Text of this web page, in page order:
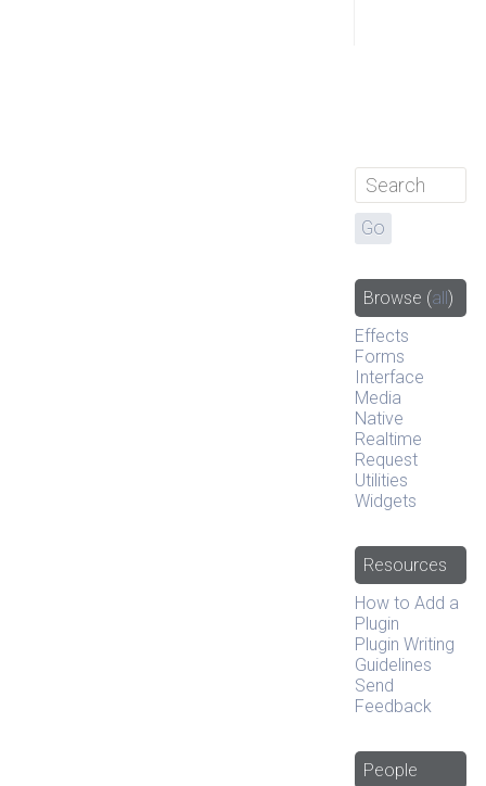
Browse (all)
Effects
Forms
Interface
Media
Native
Realtime
Request
Utilities
Widgets
Resources
How to Add a
Plugin
Plugin Writing
Guidelines
Send
Feedback
People